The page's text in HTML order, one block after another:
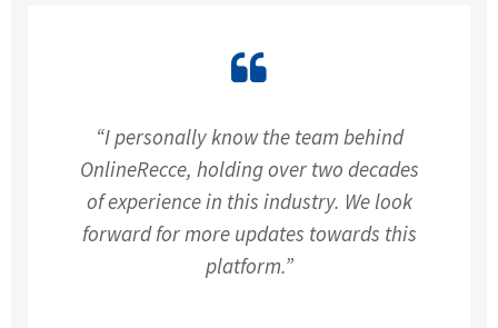
“I personally know the team behind
OnlineRecce, holding over two decades
of experience in this industry. We look
forward for more updates towards this
platform.”